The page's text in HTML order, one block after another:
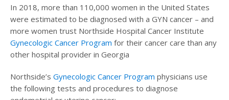
In 2018, more than 110,000 women in the United States
were estimated to be diagnosed with a GYN cancer – and
more women trust Northside Hospital Cancer Institute
Gynecologic Cancer Program for their cancer care than any
other hospital provider in Georgia
Northside’s Gynecologic Cancer Program physicians use
the following tests and procedures to diagnose